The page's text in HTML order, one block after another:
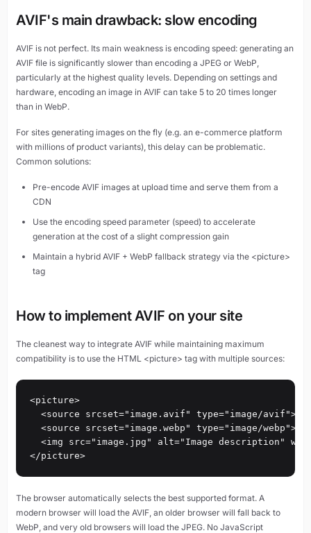
AVIF's main drawback: slow encoding
AVIF is not perfect. Its main weakness is encoding speed: generating an
AVIF file is significantly slower than encoding a JPEG or WebP,
particularly at the highest quality levels. Depending on settings and
hardware, encoding an image in AVIF can take 5 to 20 times longer
than in WebP.
For sites generating images on the fly (e.g. an e-commerce platform
with millions of product variants), this delay can be problematic.
Common solutions:
Pre-encode AVIF images at upload time and serve them from a
CDN
Use the encoding speed parameter (speed) to accelerate
generation at the cost of a slight compression gain
Maintain a hybrid AVIF + WebP fallback strategy via the <picture>
tag
How to implement AVIF on your site
The cleanest way to integrate AVIF while maintaining maximum
compatibility is to use the HTML <picture> tag with multiple sources:
<picture>
  <source srcset="image.avif" type="image/avif">
  <source srcset="image.webp" type="image/webp">
<img src="image.jpg" alt="Image description"
</picture>
The browser automatically selects the best supported format. A
modern browser will load the AVIF, an older browser will fall back to
WebP, and very old browsers will load the JPEG. No JavaScript